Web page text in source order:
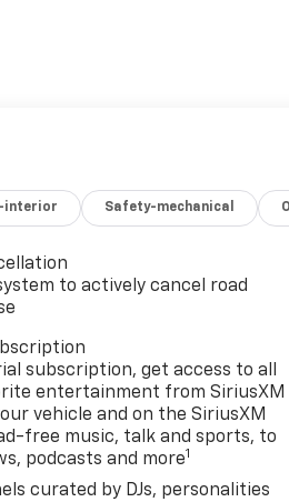
interior Safety-mechanical
to actively cancel road
subscription, get access to all
entertainment from SiriusXM
vehicle and on the SiriusXM
free music, talk and sports, to
podcasts and more1
curated by DJs, personalities